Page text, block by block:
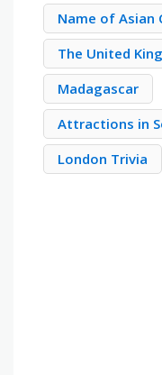
Name of Asian
The United
Madagascar
Attractions in
London Trivia